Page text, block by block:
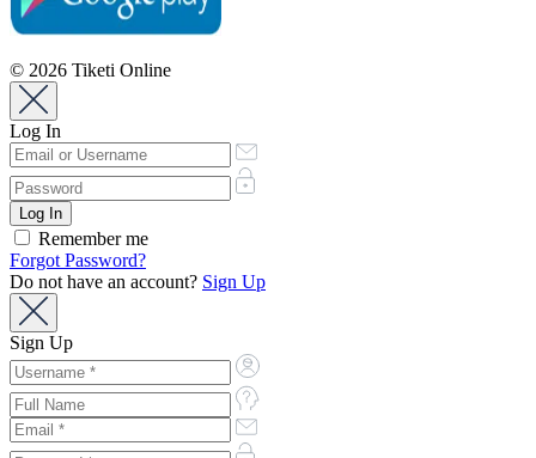
© 2026 Tiketi Online
Log In
Remember me
Forgot Password?
Do not have an account? Sign Up
Sign Up